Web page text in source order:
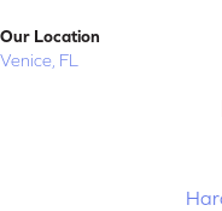
Our Location
Venice, FL